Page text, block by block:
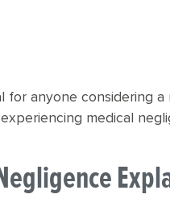
anyone considering a
medical